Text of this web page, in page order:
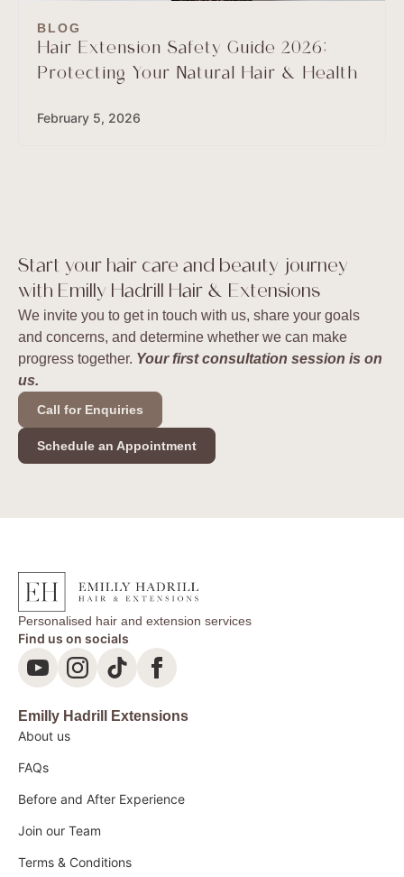
BLOG
Hair Extension Safety Guide 2026:
Protecting Your Natural Hair & Health
February 5, 2026
Start your hair care and beauty journey
with Emilly Hadrill Hair & Extensions
We invite you to get in touch with us, share your goals
and concerns, and determine whether we can make
progress together. Your first consultation session is on
us.
Call for Enquiries
Schedule an Appointment
Personalised hair and extension services
Find us on socials
Emilly Hadrill Extensions
About us
FAQs
Before and After Experience
Join our Team
Terms & Conditions